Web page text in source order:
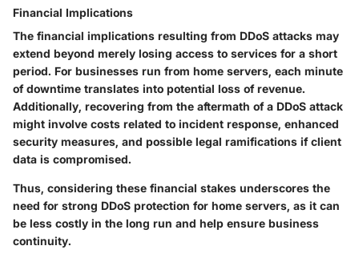
Financial Implications
The financial implications resulting from DDoS attacks may
extend beyond merely losing access to services for a short
period. For businesses run from home servers, each minute
of downtime translates into potential loss of revenue.
Additionally, recovering from the aftermath of a DDoS attack
might involve costs related to incident response, enhanced
security measures, and possible legal ramifications if client
data is compromised.
Thus, considering these financial stakes underscores the
need for strong DDoS protection for home servers, as it can
be less costly in the long run and help ensure business
continuity.